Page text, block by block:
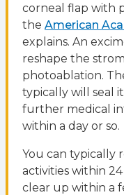
corneal flap with
the American
explains. An
reshape the
photoablation.
typically will seal
further medical
within a day or so.
You can typically
activities within
clear up within a